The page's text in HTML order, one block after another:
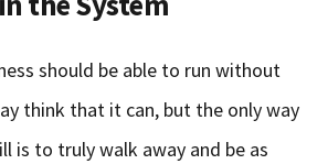
should be able to run without
think that it can, but the only way
is to truly walk away and be as